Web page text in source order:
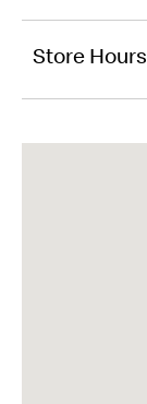
Store Hours